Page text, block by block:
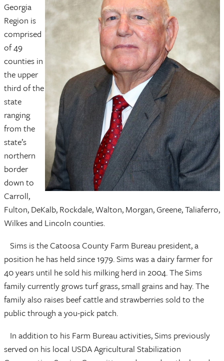
Georgia
Region is
comprised
of 49
counties in
the upper
third of the
state
ranging
from the
state’s
northern
border
down to
Carroll,
Fulton, DeKalb, Rockdale, Walton, Morgan, Greene, Taliaferro,
Wilkes and Lincoln counties.
Sims is the Catoosa County Farm Bureau president, a
position he has held since 1979. Sims was a dairy farmer for
40 years until he sold his milking herd in 2004. The Sims
family currently grows turf grass, small grains and hay. The
family also raises beef cattle and strawberries sold to the
public through a you-pick patch.
In addition to his Farm Bureau activities, Sims previously
served on his local USDA Agricultural Stabilization